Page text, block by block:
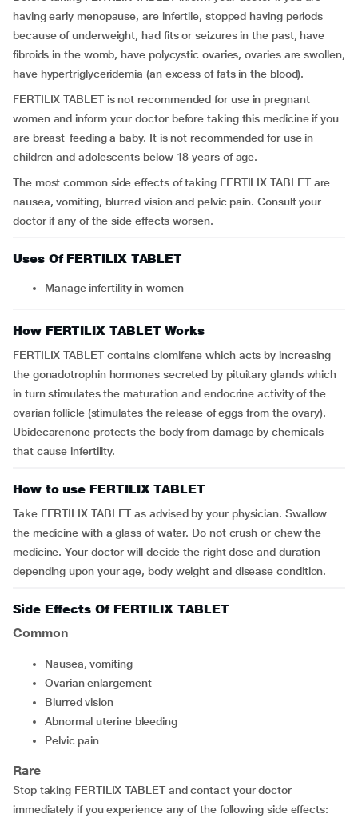
having early menopause, are infertile, stopped having periods
because of underweight, had fits or seizures in the past, have
fibroids in the womb, have polycystic ovaries, ovaries are swollen,
have hypertriglyceridemia (an excess of fats in the blood).
FERTILIX TABLET is not recommended for use in pregnant
women and inform your doctor before taking this medicine if you
are breast-feeding a baby. It is not recommended for use in
children and adolescents below 18 years of age.
The most common side effects of taking FERTILIX TABLET are
nausea, vomiting, blurred vision and pelvic pain. Consult your
doctor if any of the side effects worsen.
Uses Of FERTILIX TABLET
Manage infertility in women
How FERTILIX TABLET Works
FERTILIX TABLET contains clomifene which acts by increasing
the gonadotrophin hormones secreted by pituitary glands which
in turn stimulates the maturation and endocrine activity of the
ovarian follicle (stimulates the release of eggs from the ovary).
Ubidecarenone protects the body from damage by chemicals
that cause infertility.
How to use FERTILIX TABLET
Take FERTILIX TABLET as advised by your physician. Swallow
the medicine with a glass of water. Do not crush or chew the
medicine. Your doctor will decide the right dose and duration
depending upon your age, body weight and disease condition.
Side Effects Of FERTILIX TABLET
Common
nausea, vomiting
ovarian enlargement
blurred vision
abnormal uterine bleeding
pelvic pain
Rare
Stop taking FERTILIX TABLET and contact your doctor
immediately if you experience any of the following side effects: